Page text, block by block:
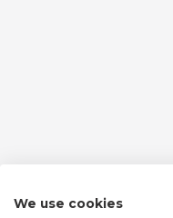
We use cookies